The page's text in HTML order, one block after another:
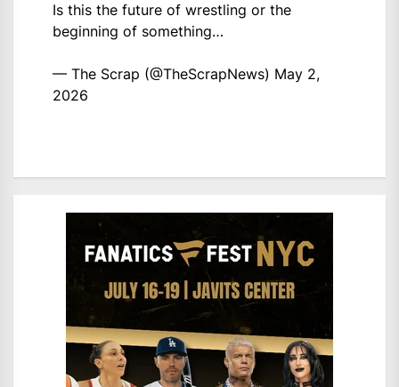
Is this the future of wrestling or the
beginning of something…
— The Scrap (@TheScrapNews) May 2,
2026